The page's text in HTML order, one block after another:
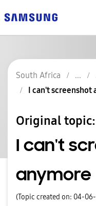
South Africa
I can't screenshot
Original topic:
I can't
anymore
(Topic created on: 04-